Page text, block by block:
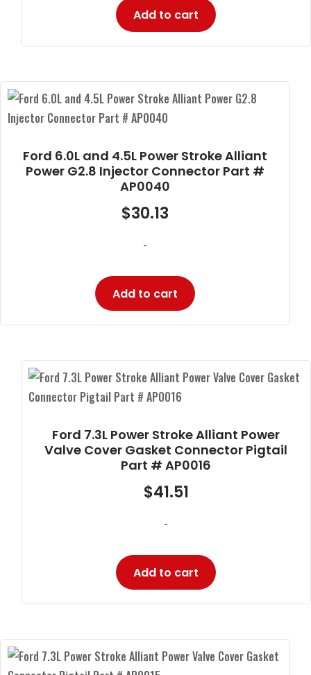
Add to cart
Ford 6.0L and 4.5L Power Stroke Alliant
Power G2.8 Injector Connector Part #
AP0040
$30.13
-
Add to cart
Ford 7.3L Power Stroke Alliant Power
Valve Cover Gasket Connector Pigtail
Part # AP0016
$41.51
-
Add to cart